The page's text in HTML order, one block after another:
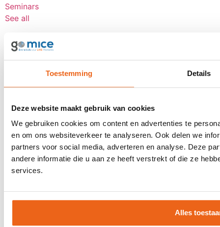
Toestemming Details
Deze website maakt gebruik van cookies
We gebruiken cookies om content en advertenties te
en om ons websiteverkeer te analyseren. Ook delen we
partners voor social media, adverteren en analyse. Deze
andere informatie die u aan ze heeft verstrekt of die ze
services.
Alles
Seminars
See all
About goMICE
Blog
Stretch-method
Contact
Request a proposal
Receive inspiration about LIVE moments